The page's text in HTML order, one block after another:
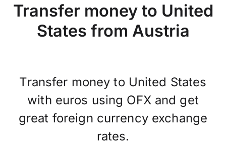
Transfer money to United
States from Austria
Transfer money to United States
with euros using OFX and get
great foreign currency exchange
rates.